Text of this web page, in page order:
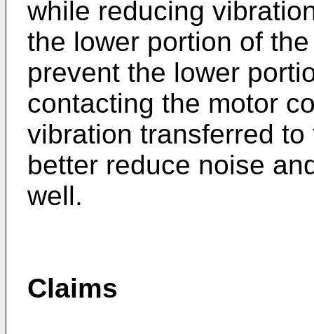
while reducing
the lower portion of
prevent the lower
contacting the motor
vibration transferred
better reduce noise
well.
Claims